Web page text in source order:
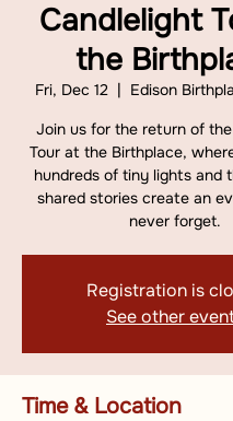
Candlelight
the
Fri, Dec 12
  |
Edison
Join us for the return of
Tour at the Birthplace,
hundreds of tiny lights and
shared stories create an
never forget.
Registration is
See other
Time & Location